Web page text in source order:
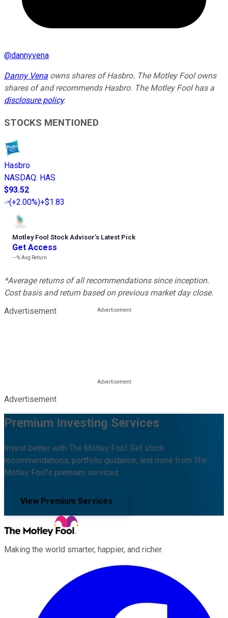
@dannyvena
Danny Vena owns shares of Hasbro. The Motley Fool owns
shares of and recommends Hasbro. The Motley Fool has a
disclosure policy.
STOCKS MENTIONED
Hasbro
NASDAQ: HAS
$93.52
(+2.00%)+$1.83
Motley Fool Stock Advisor’s Latest Pick
Get Access
---%Avg Return
*Average returns of all recommendations since inception.
Cost basis and return based on previous market day close.
Advertisement
Advertisement
Premium Investing Services
Invest better with The Motley Fool. Get stock
recommendations, portfolio guidance, and more from The
Motley Fool's premium services.
View Premium Services
Making the world smarter, happier, and richer.